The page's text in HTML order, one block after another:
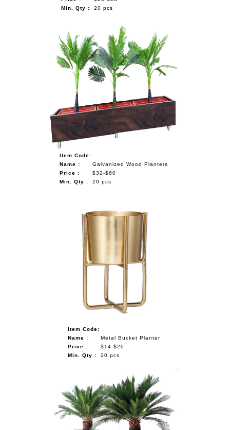
Min. Qty :
20 pcs
Item Code:
Name :
Galvanized Wood Planters
Price :
$32-$60
Min. Qty :
20 pcs
Item Code:
Name :
Metal Bucket Planter
Price :
$14-$20
Min. Qty :
20 pcs